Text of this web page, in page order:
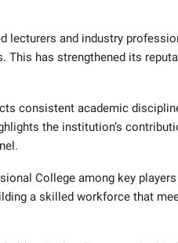
lecturers and industry
This has strengthened its
consistent academic
the institution’s
College among key players
a skilled workforce that